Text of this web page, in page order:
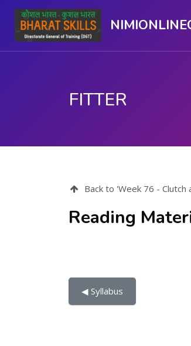
FITTER
Back to 'Week 76 - Clutch
Reading
◀︎ Syllabus